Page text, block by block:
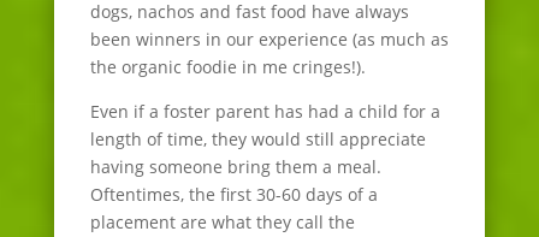
dogs, nachos and fast food have always
been winners in our experience (as much as
the organic foodie in me cringes!).
Even if a foster parent has had a child for a
length of time, they would still appreciate
having someone bring them a meal.
Oftentimes, the first 30-60 days of a
placement are what they call the